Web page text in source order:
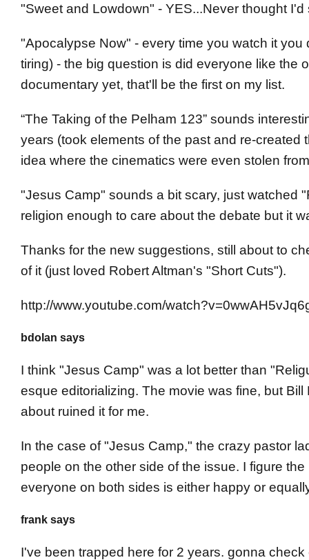
"Sweet and Lowdown" - YES...Never thought
"Apocalypse Now" - every time you watch it
tiring) - the big question is did everyone like the
documentary yet, that'll be the first on my list.
“The Taking of the Pelham 123” sounds
years (took elements of the past and re-
idea where the cinematics were even stolen
"Jesus Camp" sounds a bit scary, just watched
religion enough to care about the debate but it
Thanks for the new suggestions, still about to
of it (just loved Robert Altman's "Short Cuts").
http://www.youtube.com/
bdolan says
I think "Jesus Camp" was a lot better than
esque editorializing. The movie was fine, but
about ruined it for me.
In the case of "Jesus Camp," the crazy pastor
people on the other side of the issue. I figure
everyone on both sides is either happy or
frank says
I've been trapped here for 2 years. gonna